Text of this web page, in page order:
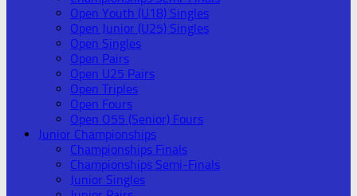
Open Youth (U18) Singles
Open Junior (U25) Singles
Open Singles
Open Pairs
Open U25 Pairs
Open Triples
Open Fours
Open O55 (Senior) Fours
Junior Championships
Championships Finals
Championships Semi-Finals
Junior Singles